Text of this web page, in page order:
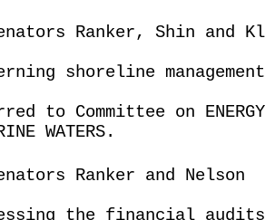
Ranker, Shin and
shoreline
to Committee on ENERGY,
WATERS.
Ranker and Nelson
the financial